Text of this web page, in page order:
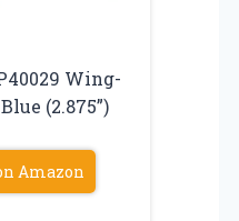
Wing-
(2.875”)
Amazon